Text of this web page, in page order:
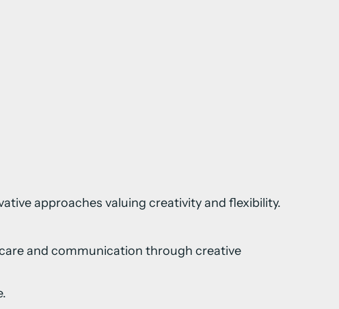
approaches valuing creativity and flexibility.
and communication through creative